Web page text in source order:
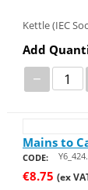
Kettle (IEC
Add
−
Mains to
CODE:
€8.75 (ex